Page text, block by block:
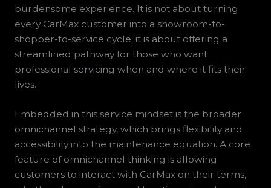
burdensome experience. It is not about turning
every CarMax customer into a showroom-to-
shopper-to-service cycle; it is about offering a
streamlined pathway for those who want
professional servicing when and where it fits their
lives.
Embedded in this service mindset is the broader
omnichannel strategy, which brings flexibility and
accessibility into the maintenance equation. A core
feature of omnichannel thinking is allowing
customers to interact with CarMax on their terms,